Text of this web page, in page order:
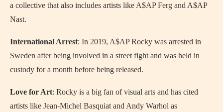
a collective that also includes artists like A$AP Ferg and A$AP
Nast.
International Arrest: In 2019, A$AP Rocky was arrested in
Sweden after being involved in a street fight and was held in
custody for a month before being released.
Love for Art: Rocky is a big fan of visual arts and has cited
artists like Jean-Michel Basquiat and Andy Warhol as